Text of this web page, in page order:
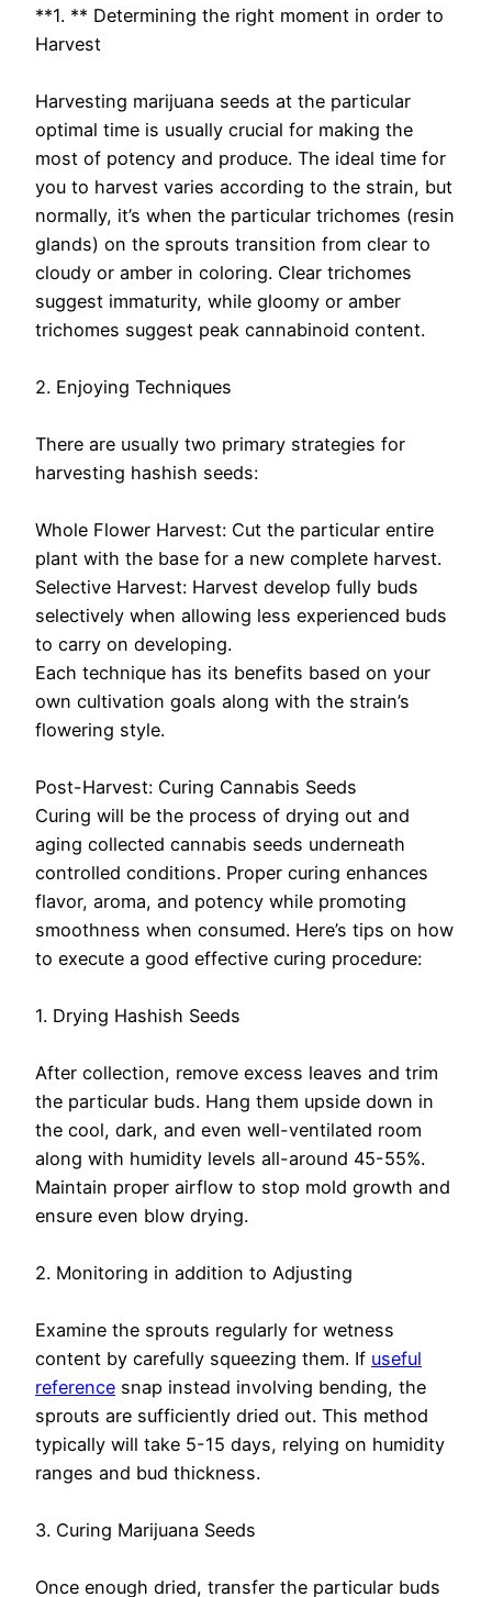
**1. ** Determining the right moment in order to
Harvest
Harvesting marijuana seeds at the particular
optimal time is usually crucial for making the
most of potency and produce. The ideal time for
you to harvest varies according to the strain, but
normally, it’s when the particular trichomes (resin
glands) on the sprouts transition from clear to
cloudy or amber in coloring. Clear trichomes
suggest immaturity, while gloomy or amber
trichomes suggest peak cannabinoid content.
2. Enjoying Techniques
There are usually two primary strategies for
harvesting hashish seeds:
Whole Flower Harvest: Cut the particular entire
plant with the base for a new complete harvest.
Selective Harvest: Harvest develop fully buds
selectively when allowing less experienced buds
to carry on developing.
Each technique has its benefits based on your
own cultivation goals along with the strain’s
flowering style.
Post-Harvest: Curing Cannabis Seeds
Curing will be the process of drying out and
aging collected cannabis seeds underneath
controlled conditions. Proper curing enhances
flavor, aroma, and potency while promoting
smoothness when consumed. Here’s tips on how
to execute a good effective curing procedure:
1. Drying Hashish Seeds
After collection, remove excess leaves and trim
the particular buds. Hang them upside down in
the cool, dark, and even well-ventilated room
along with humidity levels all-around 45-55%.
Maintain proper airflow to stop mold growth and
ensure even blow drying.
2. Monitoring in addition to Adjusting
Examine the sprouts regularly for wetness
content by carefully squeezing them. If useful
reference snap instead involving bending, the
sprouts are sufficiently dried out. This method
typically will take 5-15 days, relying on humidity
ranges and bud thickness.
3. Curing Marijuana Seeds
Once enough dried, transfer the particular buds